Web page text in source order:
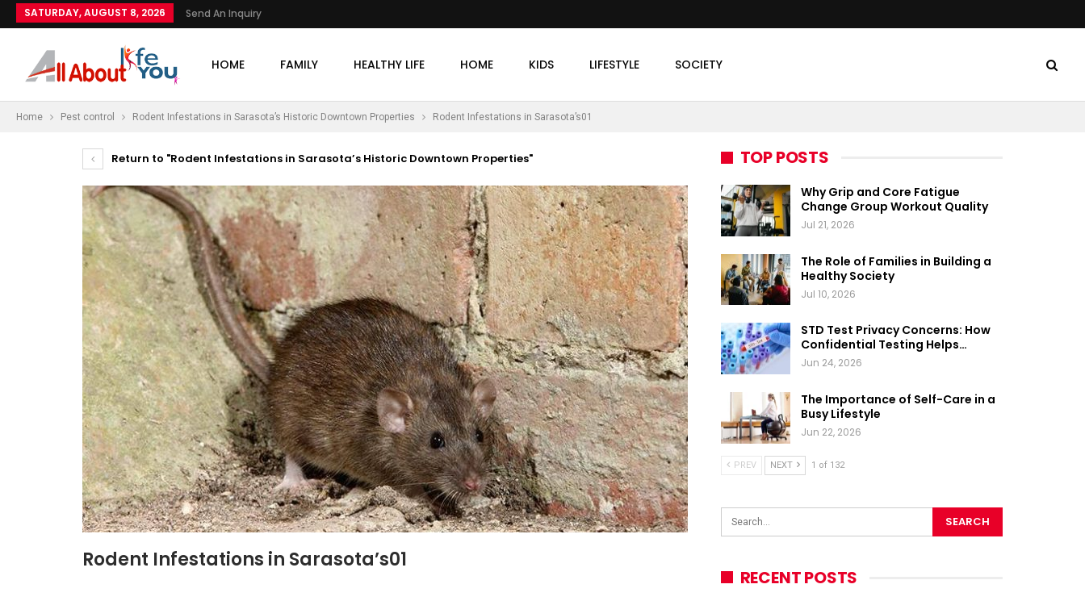
SATURDAY, AUGUST 8, 2026 Send An Inquiry
HOME FAMILY HEALTHY LIFE HOME KIDS LIFESTYLE SOCIETY
Home Pest control Rodent Infestations in Sarasota’s Historic Downtown Properties Rodent Infestations in Sarasota’s01
Return to "Rodent Infestations in Sarasota’s Historic Downtown Properties"
Rodent Infestations in Sarasota’s01
TOP POSTS
Why Grip and Core Fatigue
Change Group Workout Quality
Jul 21, 2026
The Role of Families in Building a
Healthy Society
Jul 10, 2026
STD Test Privacy Concerns: How
Confidential Testing Helps…
Jun 24, 2026
The Importance of Self-Care in a
Busy Lifestyle
Jun 22, 2026
PREV NEXT 1 of 132
RECENT POSTS